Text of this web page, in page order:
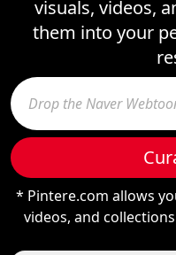
visuals, videos,
them into your
* Pintere.com allows
videos, and